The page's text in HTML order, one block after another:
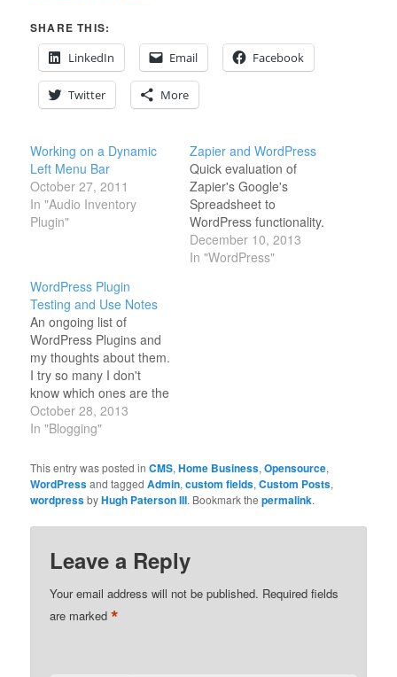
SHARE THIS:
LinkedIn
Email Facebook
Twitter More
Working on a Dynamic
Left Menu Bar
October 27, 2011
In "Audio Inventory
Plugin"
Zapier and WordPress
Quick evaluation of
Zapier's Google's
Spreadsheet to
WordPress functionality.
December 10, 2013
In "WordPress"
WordPress Plugin
Testing and Use Notes
An ongoing list of
WordPress Plugins and
my thoughts about them.
I try so many I don't
know which ones are the
best anymore... I
remember when there
there and one had to
search with google to
find them.
October 28, 2013
In "Blogging"
This entry was posted inCMS,Home Business,Opensource,
WordPressand taggedAdmin,custom fields,Custom Posts,
wordpressbyHugh Paterson III. Bookmark thepermalink.
Leave a Reply
Your email address will not be published. Required fields
are marked*